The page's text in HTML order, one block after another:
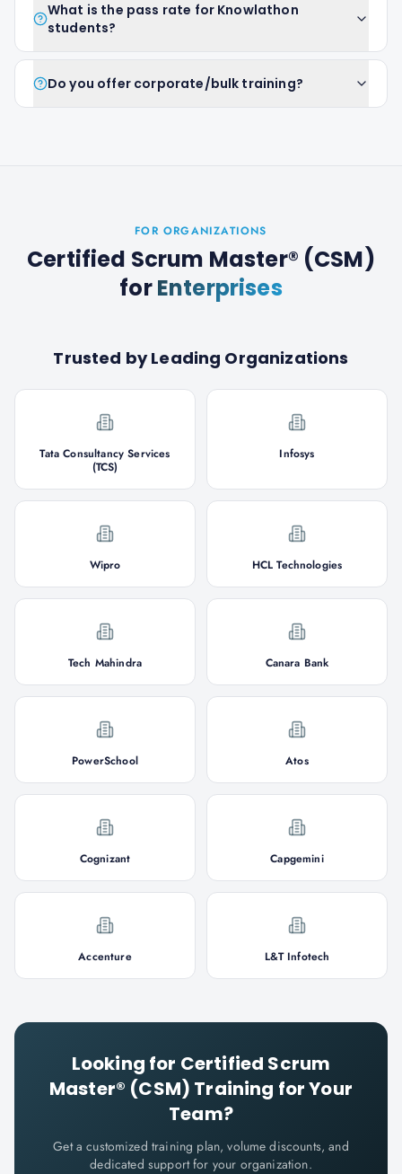
What is the pass rate for Knowlathon
students?
Do you offer corporate/bulk training?
FOR ORGANIZATIONS
Certified Scrum Master® (CSM)
forEnterprises
Trusted by Leading Organizations
Tata Consultancy Services
(TCS)
Infosys
Wipro HCL Technologies
Tech Mahindra Canara Bank
PowerSchool Atos
Cognizant Capgemini
Accenture L&T Infotech
Looking for Certified Scrum
Master® (CSM) Training for Your
Team?
Get a customized training plan, volume discounts, and
dedicated support for your organization.